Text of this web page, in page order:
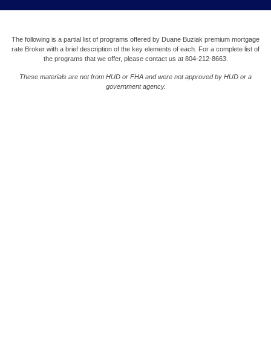
The following is a partial list of programs offered by Duane Buziak premium mortgage
rate Broker with a brief description of the key elements of each. For a complete list of
the programs that we offer, please contact us at 804-212-8663.
These materials are not from HUD or FHA and were not approved by HUD or a
government agency.